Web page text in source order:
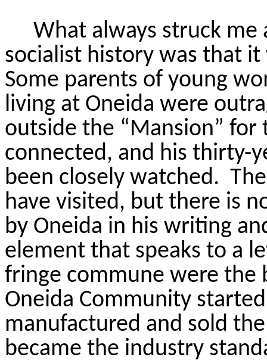
What always struck
socialist history was that
Some parents of young
living at Oneida were
outside the “Mansion” for
connected, and his thirty-
been closely watched.
have visited, but there is
by Oneida in his writing
element that speaks to a
fringe commune were the
Oneida Community
manufactured and sold
became the industry